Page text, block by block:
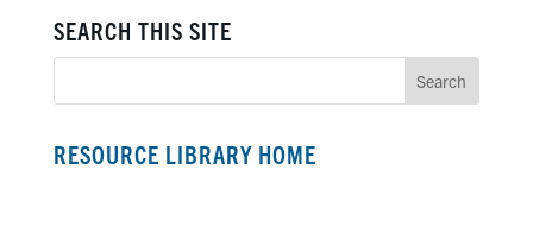
SEARCH THIS SITE
RESOURCE LIBRARY HOME